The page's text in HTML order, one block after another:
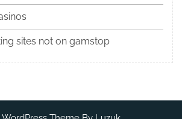
sites not on gamstop